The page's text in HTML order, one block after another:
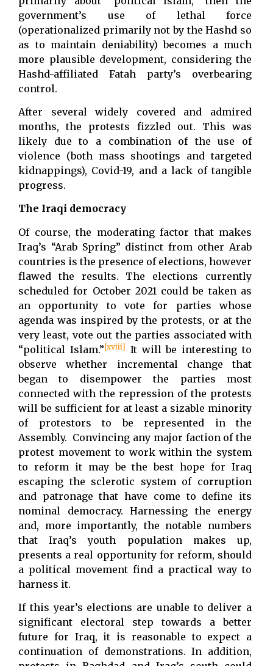
government’s use of lethal force
(operationalized primarily not by the Hashd so
as to maintain deniability) becomes a much
more plausible development, considering the
Hashd-affiliated Fatah party’s overbearing
control.
After several widely covered and admired
months, the protests fizzled out. This was
likely due to a combination of the use of
violence (both mass shootings and targeted
kidnappings), Covid-19, and a lack of tangible
progress.
The Iraqi democracy
Of course, the moderating factor that makes
Iraq’s “Arab Spring” distinct from other Arab
countries is the presence of elections, however
flawed the results. The elections currently
scheduled for October 2021 could be taken as
an opportunity to vote for parties whose
agenda was inspired by the protests, or at the
very least, vote out the parties associated with
“political Islam.”[xviii] It will be interesting to
observe whether incremental change that
began to disempower the parties most
connected with the repression of the protests
will be sufficient for at least a sizable minority
of protestors to be represented in the
Assembly. Convincing any major faction of the
protest movement to work within the system
to reform it may be the best hope for Iraq
escaping the sclerotic system of corruption
and patronage that have come to define its
nominal democracy. Harnessing the energy
and, more importantly, the notable numbers
that Iraq’s youth population makes up,
presents a real opportunity for reform, should
a political movement find a practical way to
harness it.
If this year’s elections are unable to deliver a
significant electoral step towards a better
future for Iraq, it is reasonable to expect a
continuation of demonstrations. In addition,